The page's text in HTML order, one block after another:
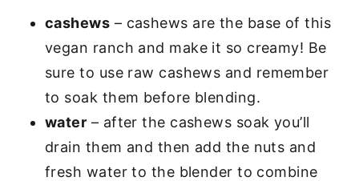
cashews – cashews are the base of this
vegan ranch and make it so creamy! Be
sure to use raw cashews and remember
to soak them before blending.
water – after the cashews soak you’ll
drain them and then add the nuts and
fresh water to the blender to combine